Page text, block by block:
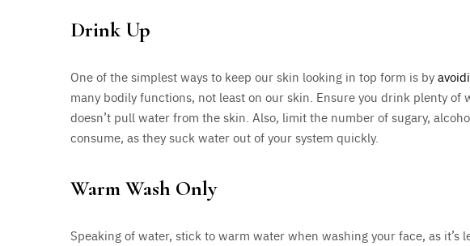
Drink Up
One of the simplest ways to keep our skin looking in top form is by
many bodily functions, not least on our skin. Ensure you drink plenty of
doesn’t pull water from the skin. Also, limit the number of sugary,
consume, as they suck water out of your system quickly.
Warm Wash Only
Speaking of water, stick to warm water when washing your face, as it’s